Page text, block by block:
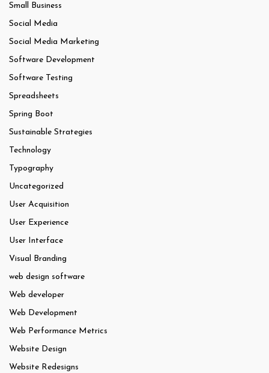
Small Business
Social Media
Social Media Marketing
Software Development
Software Testing
Spreadsheets
Spring Boot
Sustainable Strategies
Technology
Typography
Uncategorized
User Acquisition
User Experience
User Interface
Visual Branding
web design software
Web developer
Web Development
Web Performance Metrics
Website Design
Website Redesigns